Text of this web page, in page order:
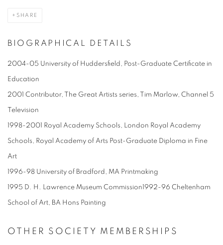
SHARE
BIOGRAPHICAL DETAILS
2004-05 University of Huddersfield, Post-Graduate Certificate in
Education
2001 Contributor, The Great Artists series, Tim Marlow, Channel 5
Television
1998-2001 Royal Academy Schools, London Royal Academy
Schools, Royal Academy of Arts Post-Graduate Diploma in Fine
Art
1996-98 University of Bradford, MA Printmaking
1995 D. H. Lawrence Museum Commission1992-96 Cheltenham
School of Art, BA Hons Painting
OTHER SOCIETY MEMBERSHIPS